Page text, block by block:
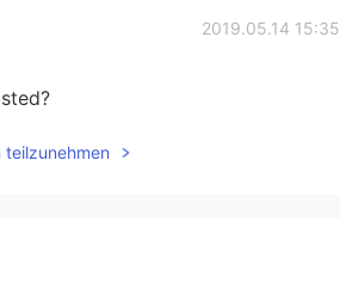
2019.05.14 15:35
teilzunehmen